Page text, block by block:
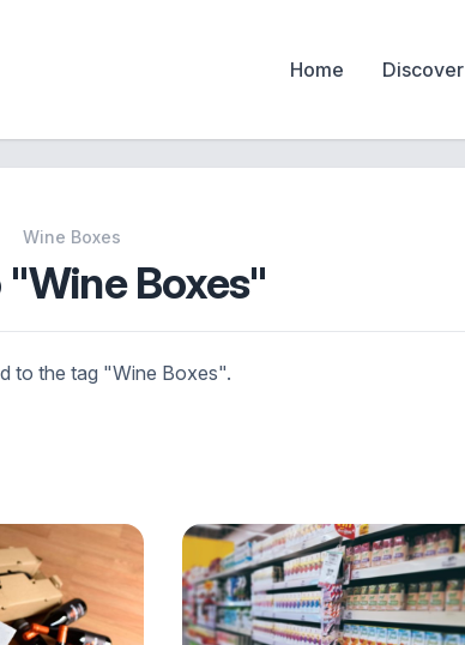
Home Discover
Wine Boxes
Boxes"
to the tag "Wine Boxes".